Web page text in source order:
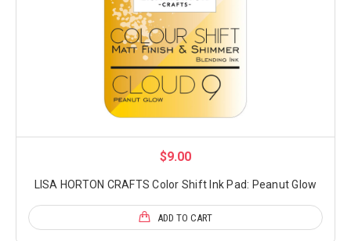
$9.00
LISA HORTON CRAFTS Color Shift Ink Pad: Peanut Glow
ADD TO CART